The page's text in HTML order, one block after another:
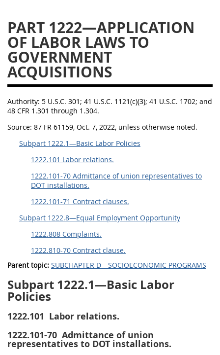
PART 1222—APPLICATION
OF LABOR LAWS TO
GOVERNMENT
ACQUISITIONS
Authority: 5 U.S.C. 301; 41 U.S.C. 1121(c)(3); 41 U.S.C. 1702; and
48 CFR 1.301 through 1.304.
Source: 87 FR 61159, Oct. 7, 2022, unless otherwise noted.
Subpart 1222.1—Basic Labor Policies
1222.101 Labor relations.
1222.101-70 Admittance of union representatives to
DOT installations.
1222.101-71 Contract clauses.
Subpart 1222.8—Equal Employment Opportunity
1222.808 Complaints.
1222.810-70 Contract clause.
Parent topic: SUBCHAPTER D—SOCIOECONOMIC PROGRAMS
Subpart 1222.1—Basic Labor
Policies
1222.101 Labor relations.
1222.101-70 Admittance of union
representatives to DOT installations.
1253
12541299